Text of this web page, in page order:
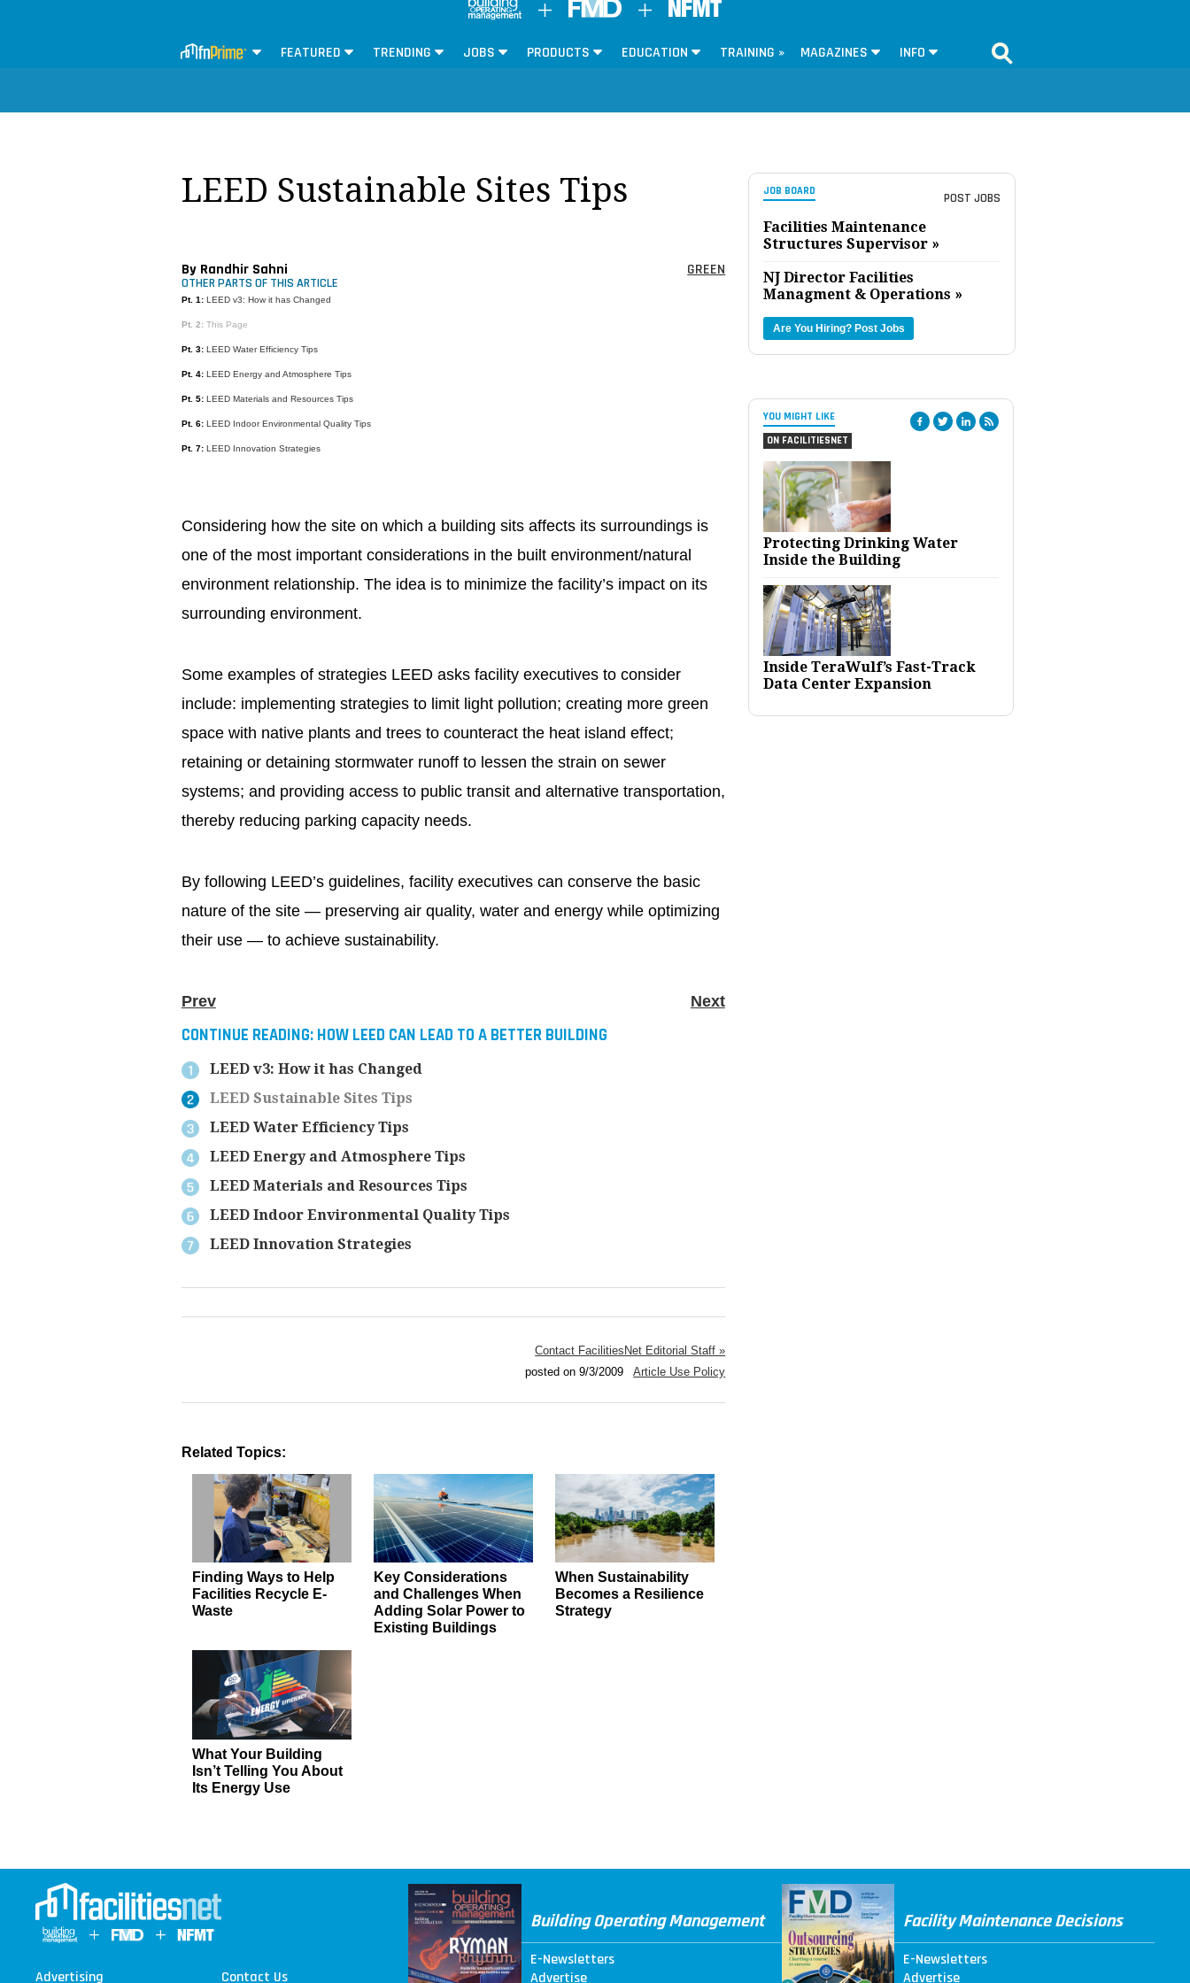
FEATURED TRENDING JOBS PRODUCTS EDUCATION TRAINING » MAGAZINES INFO
JOB BOARD POST JOBS
Facilities Maintenance
Structures Supervisor »
NJ Director Facilities
Managment & Operations »
Are You Hiring? Post Jobs
YOU MIGHT LIKE
ON FACILITIESNET
Protecting Drinking Water
Inside the Building
Inside TeraWulf’s Fast-Track
Data Center Expansion
LEED Sustainable Sites Tips
By Randhir Sahni GREEN
OTHER PARTS OF THIS ARTICLE
Pt. 1: LEED v3: How it has Changed
Pt. 2:This Page
Pt. 3: LEED Water Efficiency Tips
Pt. 4: LEED Energy and Atmosphere Tips
Pt. 5: LEED Materials and Resources Tips
Pt. 6: LEED Indoor Environmental Quality Tips
Pt. 7: LEED Innovation Strategies
Considering how the site on which a building sits affects its surroundings is
one of the most important considerations in the built environment/natural
environment relationship. The idea is to minimize the facility’s impact on its
surrounding environment.
Some examples of strategies LEED asks facility executives to consider
include: implementing strategies to limit light pollution; creating more green
space with native plants and trees to counteract the heat island effect;
retaining or detaining stormwater runoff to lessen the strain on sewer
systems; and providing access to public transit and alternative transportation,
thereby reducing parking capacity needs.
By following LEED’s guidelines, facility executives can conserve the basic
nature of the site — preserving air quality, water and energy while optimizing
their use — to achieve sustainability.
Prev Next
CONTINUE READING: HOW LEED CAN LEAD TO A BETTER BUILDING
LEED v3: How it has Changed
LEED Sustainable Sites Tips
LEED Water Efficiency Tips
LEED Energy and Atmosphere Tips
LEED Materials and Resources Tips
LEED Indoor Environmental Quality Tips
LEED Innovation Strategies
Contact FacilitiesNet Editorial Staff »
posted on 9/3/2009Article Use Policy
Related Topics:
Finding Ways to Help
Facilities Recycle E-
Waste
Key Considerations
and Challenges When
Adding Solar Power to
Existing Buildings
When Sustainability
Becomes a Resilience
Strategy
What Your Building
Isn’t Telling You About
Its Energy Use
Advertising Contact Us
Building Operating Management
E-Newsletters
Advertise
Facility Maintenance Decisions
E-Newsletters
Advertise